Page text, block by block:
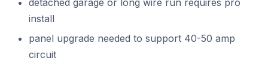
detached garage or long wire run requires pro
install
panel upgrade needed to support 40-50 amp
circuit